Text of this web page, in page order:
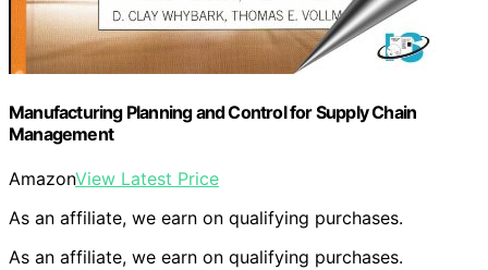
Manufacturing Planning and Control for Supply Chain
Management
AmazonView Latest Price
As an affiliate, we earn on qualifying purchases.
As an affiliate, we earn on qualifying purchases.